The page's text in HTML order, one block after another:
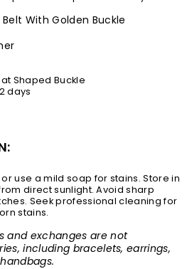
Belt With Golden Buckle
Shaped Buckle
days
use a mild soap for stains. Store in
direct sunlight. Avoid sharp
Seek professional cleaning for
stains.
and exchanges are not
including bracelets, earrings,